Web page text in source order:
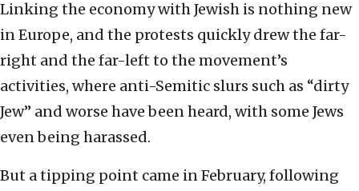
Linking the economy with Jewish is nothing new
in Europe, and the protests quickly drew the far-
right and the far-left to the movement’s
activities, where anti-Semitic slurs such as “dirty
Jew” and worse have been heard, with some Jews
even being harassed.
But a tipping point came in February, following